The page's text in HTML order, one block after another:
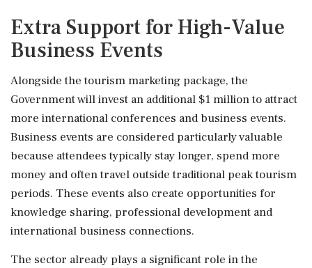
Extra Support for High-Value
Business Events
Alongside the tourism marketing package, the
Government will invest an additional $1 million to attract
more international conferences and business events.
Business events are considered particularly valuable
because attendees typically stay longer, spend more
money and often travel outside traditional peak tourism
periods. These events also create opportunities for
knowledge sharing, professional development and
international business connections.
The sector already plays a significant role in the